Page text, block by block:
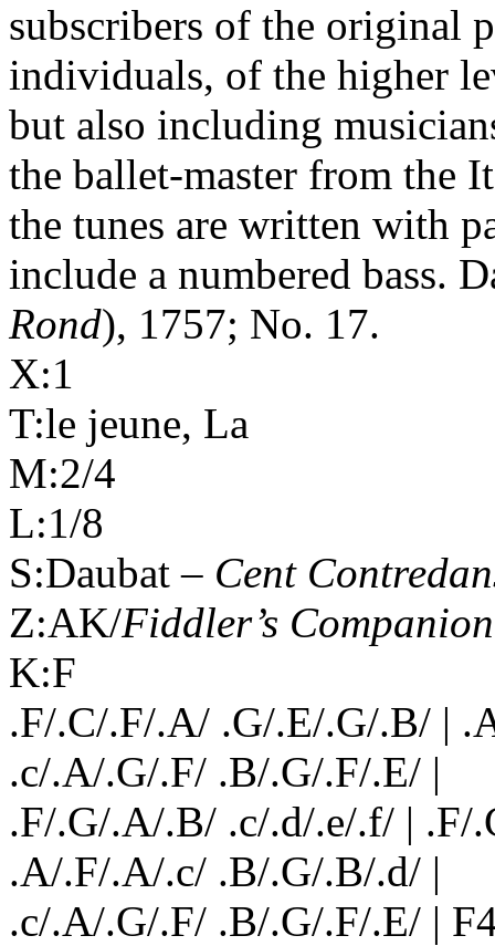
subscribers of the original
individuals, of the higher
but also including
the ballet-master from the
the tunes are written with
include a numbered bass.
Rond), 1757; No. 17.
X:1
T:le jeune, La
M:2/4
L:1/8
S:Daubat – Cent
Z:AK/Fiddler’s Companion
K:F
.F/.C/.F/.A/ .G/.E/.G/.B/ |
.c/.A/.G/.F/ .B/.G/.F/.E/ |
.F/.G/.A/.B/ .c/.d/.e/.f/ | .F/
.A/.F/.A/.c/ .B/.G/.B/.d/ |
.c/.A/.G/.F/ .B/.G/.F/.E/ |